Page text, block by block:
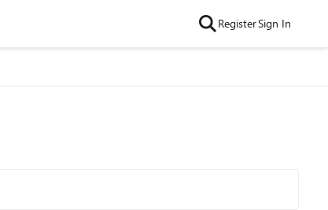
RegisterSign In